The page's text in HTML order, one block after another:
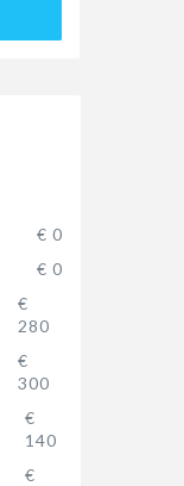
€ 0
€ 0
€
280
€
300
€
140
€